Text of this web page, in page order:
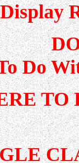
Display
Do